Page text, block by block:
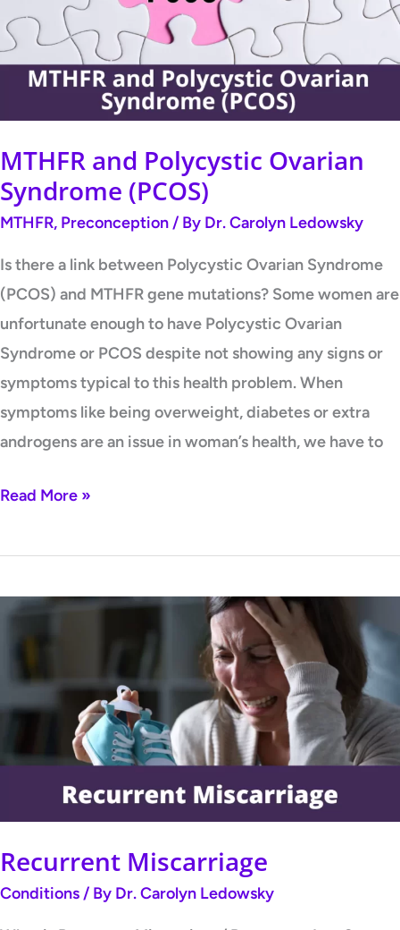
MTHFR and Polycystic Ovarian
Syndrome (PCOS)
MTHFR, Preconception / By Dr. Carolyn Ledowsky
Is there a link between Polycystic Ovarian Syndrome
(PCOS) and MTHFR gene mutations? Some women are
unfortunate enough to have Polycystic Ovarian
Syndrome or PCOS despite not showing any signs or
symptoms typical to this health problem. When
symptoms like being overweight, diabetes or extra
androgens are an issue in woman’s health, we have to
Syndrome
(PCOS)
Read More »
Recurrent Miscarriage
Conditions / By Dr. Carolyn Ledowsky
Recurrent
Miscarriage